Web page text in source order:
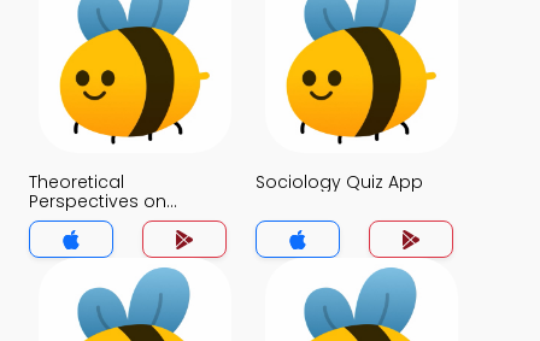
Theoretical
Perspectives on
Culture Quiz App
Sociology Quiz App